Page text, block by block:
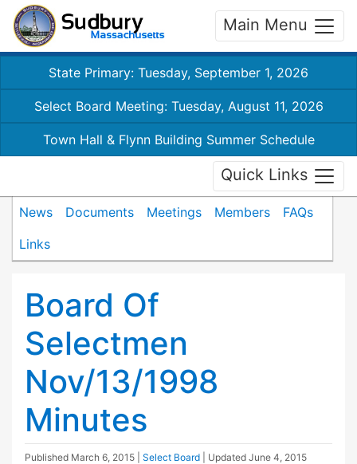
Main Menu
State Primary: Tuesday, September 1, 2026
Select Board Meeting: Tuesday, August 11, 2026
Town Hall & Flynn Building Summer Schedule
Quick Links
News Documents Meetings Members
FAQs
Links
Board Of
Selectmen
Nov/13/1998
Minutes
Published March 6, 2015 Select Board | Updated June 4, 2015